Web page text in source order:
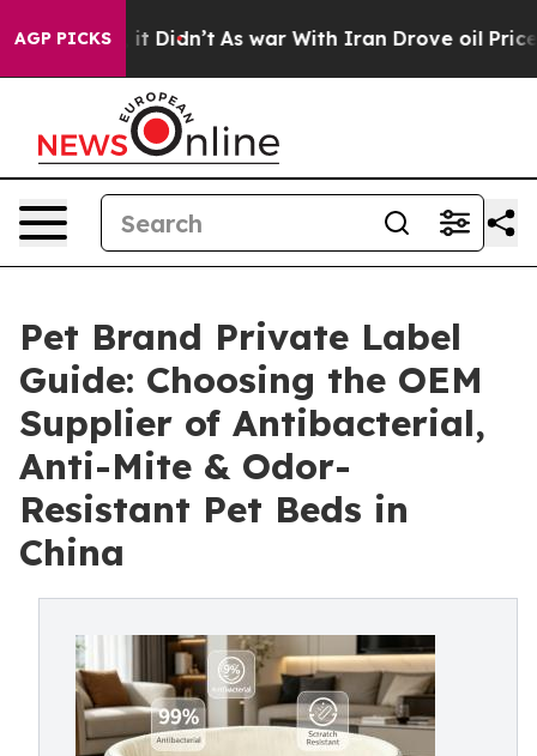
AGP PICKS
it Didn’t As war With Iran Drove oil Prices
Pet Brand Private Label
Guide: Choosing the OEM
Supplier of Antibacterial,
Anti-Mite & Odor-
Resistant Pet Beds in
China